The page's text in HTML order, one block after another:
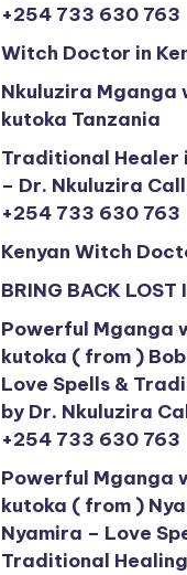
+254 733 630 763
Witch Doctor in
Nkuluzira Mganga
kutoka Tanzania
Traditional Healer
– Dr. Nkuluzira
+254 733 630 763
Kenyan Witch
BRING BACK LOST
Powerful Mganga
kutoka ( from )
Love Spells &
by Dr. Nkuluzira
+254 733 630 763
Powerful Mganga
kutoka ( from )
Nyamira – Love
Traditional